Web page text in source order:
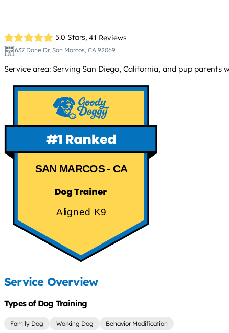
5.0 Stars, 41 Reviews
637 Dane Dr, San Marcos, CA 92069
Service area: Serving San Diego, California, and pup parents
SAN MARCOS - CA
Aligned K9
Service Overview
Types of Dog Training
Family Dog Working Dog Behavior Modification